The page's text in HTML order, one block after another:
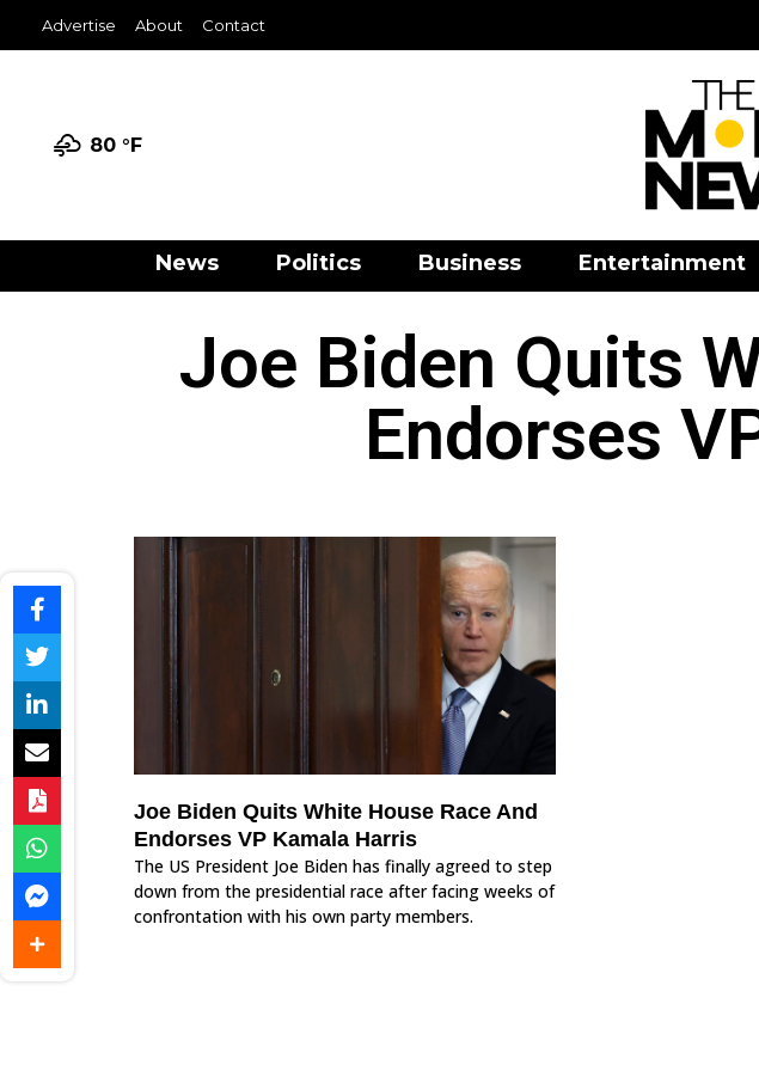
Advertise About Contact
80 °F
News Politics Business Entertainment
Joe Biden Quits
Endorses
Joe Biden Quits White House Race And
Endorses VP Kamala Harris
The US President Joe Biden has finally agreed to step
down from the presidential race after facing weeks of
confrontation with his own party members.